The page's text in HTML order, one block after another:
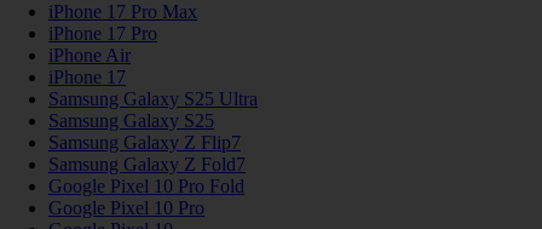
iPhone 17 Pro Max
iPhone 17 Pro
iPhone Air
iPhone 17
Samsung Galaxy S25 Ultra
Samsung Galaxy S25
Samsung Galaxy Z Flip7
Samsung Galaxy Z Fold7
Google Pixel 10 Pro Fold
Google Pixel 10 Pro